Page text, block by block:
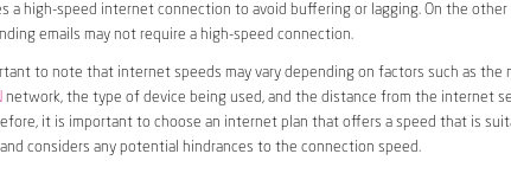
a high-speed internet connection to avoid buffering or lagging. On the other
emails may not require a high-speed connection.
to note that internet speeds may vary depending on factors such as the
network, the type of device being used, and the distance from the internet
it is important to choose an internet plan that offers a speed that is
considers any potential hindrances to the connection speed.